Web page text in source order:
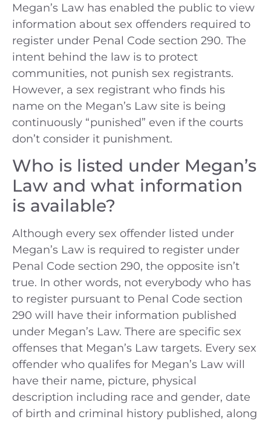
Megan’s Law has enabled the public to view
information about sex offenders required to
register under Penal Code section 290. The
intent behind the law is to protect
communities, not punish sex registrants.
However, a sex registrant who finds his
name on the Megan’s Law site is being
continuously “punished” even if the courts
don’t consider it punishment.
Who is listed under Megan’s
Law and what information
is available?
Although every sex offender listed under
Megan’s Law is required to register under
Penal Code section 290, the opposite isn’t
true. In other words, not everybody who has
to register pursuant to Penal Code section
290 will have their information published
under Megan’s Law. There are specific sex
offenses that Megan’s Law targets. Every sex
offender who qualifes for Megan’s Law will
have their name, picture, physical
description including race and gender, date
of birth and criminal history published, along